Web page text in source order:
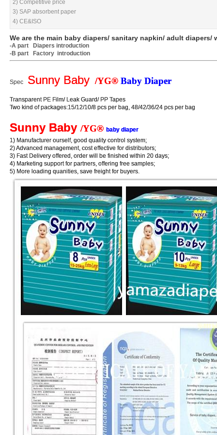
2) Competitive price
3) SAP absorbent paper
4) CE&ISO
We are the main baby diapers/ sanitary napkin/ adult
-A part
Diapers introduction
-B part Factory introduction
Spec Sunny Baby /YG® Baby Diaper
Transparent PE Film/ Leak Guard/ PP Tapes
Two kind of packages:15/12/10/8 pcs per bag, 48/42/36/24 pcs per bag
Sunny Baby /YG® baby diaper
1) Manufacturer ourself, good quality control system;
2) Advanced management, cost effective for distributors;
3) Fast Delivery offered, order will be finished within 20 days;
4) Marketing support for partners, offering free samples;
5) More loading quanities, save freight for buyers.
2) Competitive price
3) SAP absorbent paper
4) CE&ISO
We are the main baby diapers/ sanitary napkin/ adult
-A part
Diapers introduction
-B part Factory introduction
Spec Sunny Baby /YG® Baby Diaper
Transparent PE Film/ Leak Guard/ PP Tapes
Two kind of packages:15/12/10/8 pcs per bag, 48/42/36/24 pcs per bag
Sunny Baby /YG® baby diaper
1) Manufacturer ourself, good quality control system;
2) Advanced management, cost effective for distributors;
3) Fast Delivery offered, order will be finished within 20 days;
4) Marketing support for partners, offering free samples;
5) More loading quanities, save freight for buyers.